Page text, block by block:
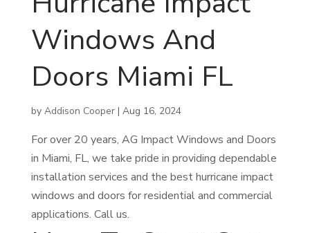
Windows And
Doors Miami FL
by Addison Cooper| Aug 16, 2024
For over 20 years, AG Impact Windows and Doors
in Miami, FL, we take pride in providing dependable
installation services and the best hurricane impact
windows and doors for residential and commercial
applications. Call us.